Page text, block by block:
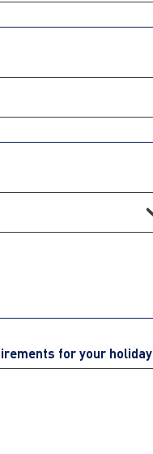
for your holiday